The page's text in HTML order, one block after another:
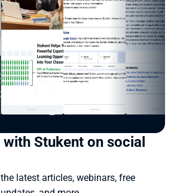
Stukent on social
latest articles, webinars, free